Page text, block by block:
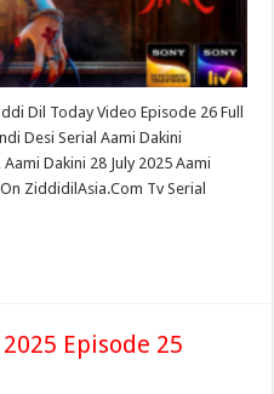
Dil Today Video Episode 26 Full
Desi Serial Aami Dakini
Dakini 28 July 2025 Aami
ZiddidilAsia.Com Tv Serial
Episode 25